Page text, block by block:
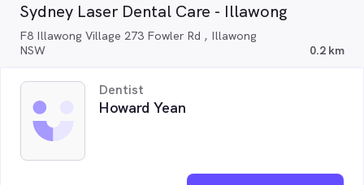
Sydney Laser Dental Care - Illawong
F8 Illawong Village 273 Fowler Rd , Illawong
NSW
0.2 km
Dentist
Howard Yean